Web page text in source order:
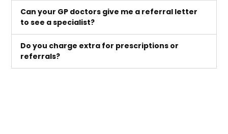
Can your GP doctors give me a referral letter
to see a specialist?
Do you charge extra for prescriptions or
referrals?